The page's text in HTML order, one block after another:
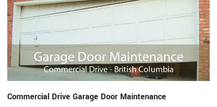
Commercial Drive Garage Door Maintenance